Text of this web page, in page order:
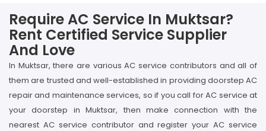
Require AC Service In Muktsar?
Rent Certified Service Supplier
And Love
In Muktsar, there are various AC service contributors and all of
them are trusted and well-established in providing doorstep AC
repair and maintenance services, so if you call for AC service at
your doorstep in Muktsar, then make connection with the
nearest AC service contributor and register your AC service